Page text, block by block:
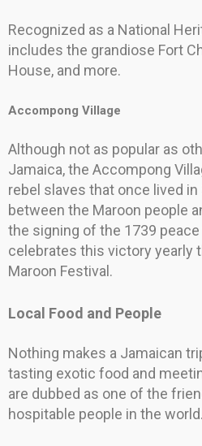
Recognized as a National
includes the grandiose Fort
House, and more.
Accompong Village
Although not as popular as
Jamaica, the Accompong
rebel slaves that once lived in
between the Maroon people
the signing of the 1739
celebrates this victory yearly
Maroon Festival.
Local Food and People
Nothing makes a Jamaican
tasting exotic food and
are dubbed as one of the
hospitable people in the world.